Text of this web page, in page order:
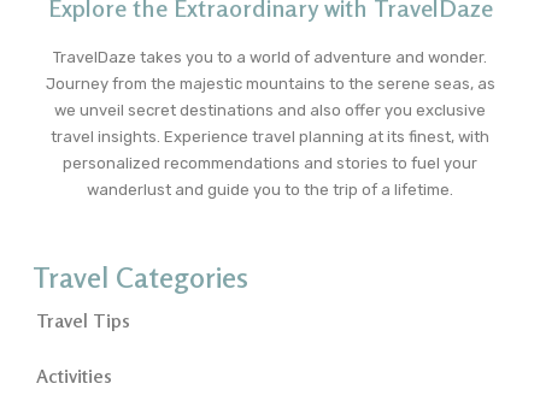
Explore the Extraordinary with TravelDaze
TravelDaze takes you to a world of adventure and wonder.
Journey from the majestic mountains to the serene seas, as
we unveil secret destinations and also offer you exclusive
travel insights. Experience travel planning at its finest, with
personalized recommendations and stories to fuel your
wanderlust and guide you to the trip of a lifetime.
Travel Categories
Travel Tips
Activities